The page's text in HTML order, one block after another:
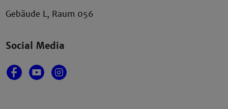
Gebäude L, Raum 056
Social Media